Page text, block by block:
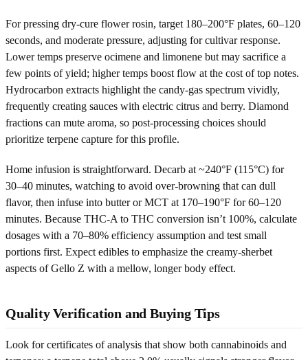
For pressing dry-cure flower rosin, target 180–200°F plates, 60–120
seconds, and moderate pressure, adjusting for cultivar response.
Lower temps preserve ocimene and limonene but may sacrifice a
few points of yield; higher temps boost flow at the cost of top notes.
Hydrocarbon extracts highlight the candy-gas spectrum vividly,
frequently creating sauces with electric citrus and berry. Diamond
fractions can mute aroma, so post-processing choices should
prioritize terpene capture for this profile.
Home infusion is straightforward. Decarb at ~240°F (115°C) for
30–40 minutes, watching to avoid over-browning that can dull
flavor, then infuse into butter or MCT at 170–190°F for 60–120
minutes. Because THC-A to THC conversion isn’t 100%, calculate
dosages with a 70–80% efficiency assumption and test small
portions first. Expect edibles to emphasize the creamy-sherbet
aspects of Gello Z with a mellow, longer body effect.
Quality Verification and Buying Tips
Look for certificates of analysis that show both cannabinoids and